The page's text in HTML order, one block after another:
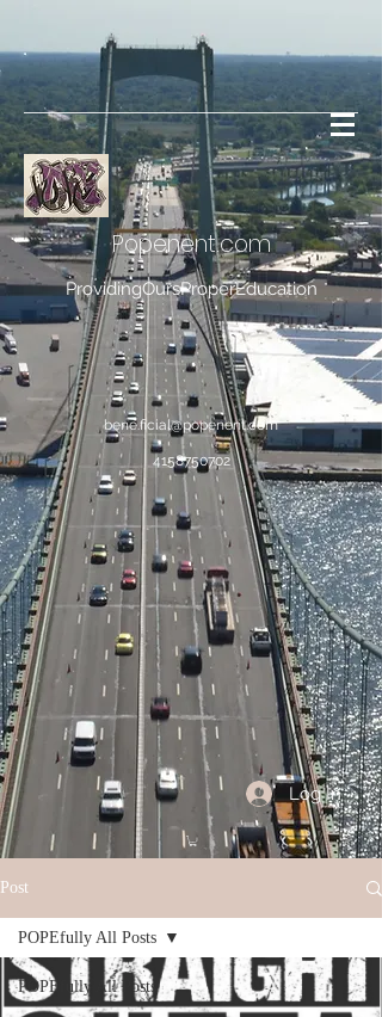
Popenent.com
ProvidingOursProperEducation
bene.ficial@popenent.com
4158750702
Log In
Post
POPEfully All Posts
POPEfully All Posts